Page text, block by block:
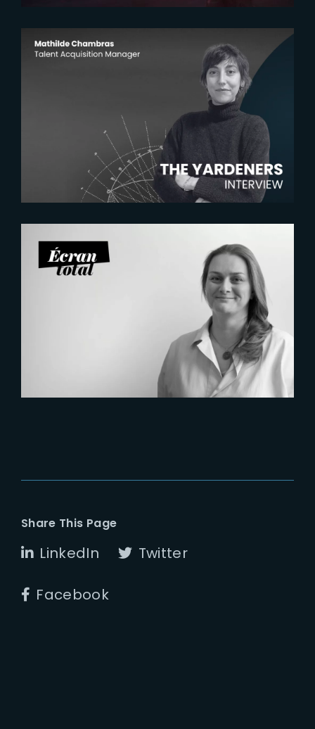
The Yardeners – Mathilde
Chambras, Talent Acquisition
Manager
Six Figures Shaping France’s
VFX and Post-Production
Share This Page
LinkedIn Twitter
Facebook